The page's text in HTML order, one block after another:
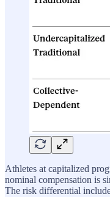
Athletes at capitalized
nominal compensation is
The risk differential